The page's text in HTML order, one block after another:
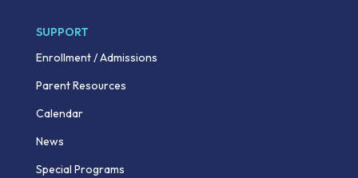
SUPPORT
Enrollment / Admissions
Parent Resources
Calendar
News
Special Programs